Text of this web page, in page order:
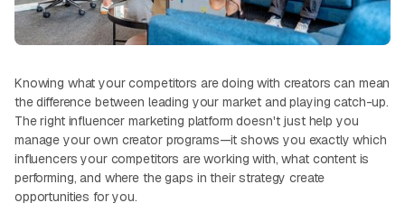
Knowing what your competitors are doing with creators can mean
the difference between leading your market and playing catch-up.
The right influencer marketing platform doesn't just help you
manage your own creator programs—it shows you exactly which
influencers your competitors are working with, what content is
performing, and where the gaps in their strategy create
opportunities for you.